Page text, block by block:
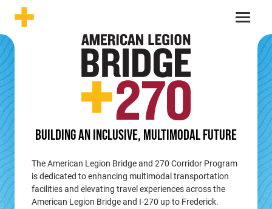
Skip to content
Menu
BUILDING AN INCLUSIVE, MULTIMODAL FUTURE
The American Legion Bridge and 270 Corridor Program
is dedicated to enhancing multimodal transportation
facilities and elevating travel experiences across the
American Legion Bridge and I-270 up to Frederick.